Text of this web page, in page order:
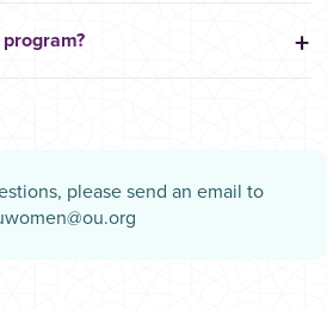
please send an email to